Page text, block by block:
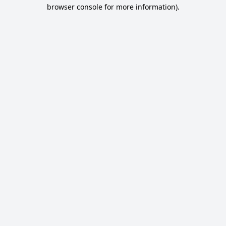
browser console for more information).